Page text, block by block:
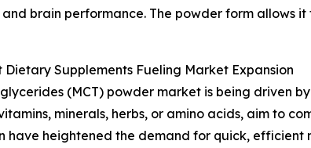
brain performance. The powder form allows
Supplements Fueling Market Expansion
(MCT) powder market is being driven
minerals, herbs, or amino acids, aim to
heightened the demand for quick, efficient